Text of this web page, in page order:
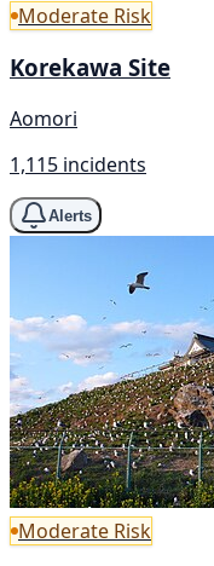
Moderate Risk
Korekawa Site
Aomori
1,115 incidents
Alerts
Moderate Risk